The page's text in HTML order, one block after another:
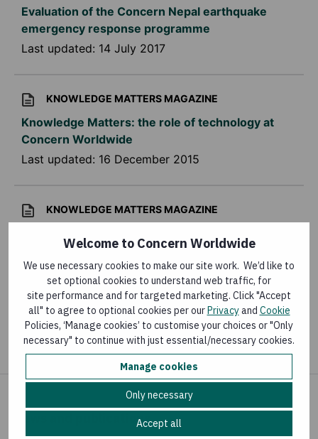
Welcome to Concern Worldwide
We use necessary cookies to make our site work. We’d like to
set optional cookies to understand web traffic, for
site performance and for targeted marketing. Click "Accept
all" to agree to optional cookies per ourPrivacyand Cookie
Policies, ‘Manage cookies’ to customise your choices or "Only
necessary" to continue with just essential/necessary cookies.
Manage cookies
Only necessary
Accept all
Evaluation of the Concern Nepal earthquake
emergency response programme
Last updated: 14 July 2017
KNOWLEDGE MATTERS MAGAZINE
Knowledge Matters: the role of technology at
Concern Worldwide
Last updated: 16 December 2015
KNOWLEDGE MATTERS MAGAZINE
Last updated:31 October 2015
RESEARCH
Kangaroo mother care
Last updated:11 September 2015
News and publications